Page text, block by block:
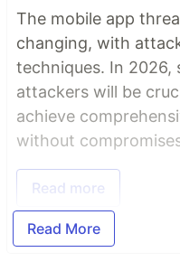
The mobile app
changing, with
techniques. In 2026,
attackers will be
achieve
without
Read more
Read More